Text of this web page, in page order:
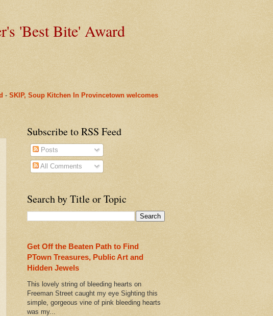
'BestBite' Award
Weeks
Luncheon!
Daily
Started Out
& Orleans
- SKIP, Soup Kitchen In Provincetown welcomes
Subscribe to RSS Feed
Posts
All Comments
Search by Title or Topic
Get Off the Beaten Path to Find
PTown Treasures, Public Art and
Hidden Jewels
This lovely string of bleeding hearts on
Freeman Street caught my eye Sighting this
simple, gorgeous vine of pink bleeding hearts
was my...